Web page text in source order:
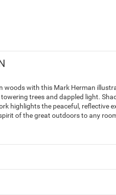
woods with this Mark Herman
trees and dappled light.
highlights the peaceful, reflective
of the great outdoors to any